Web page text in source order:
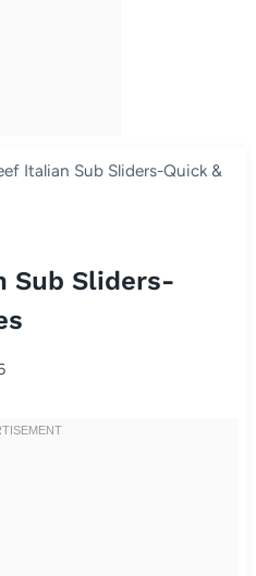
Italian Sub Sliders-Quick &
Sub Sliders-